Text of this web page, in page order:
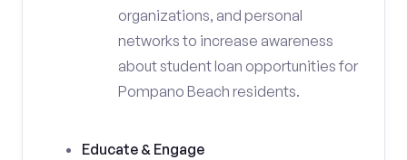
organizations, and personal
networks to increase awareness
about student loan opportunities for
Pompano Beach residents.
Educate & Engage